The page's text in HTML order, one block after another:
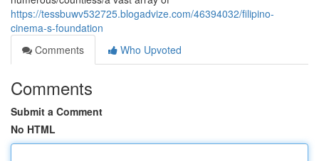
https://tessbuwv532725.blogadvize.com/46394032/filipino-
cinema-s-foundation
Comments
Who Upvoted
Comments
Submit a Comment
No HTML